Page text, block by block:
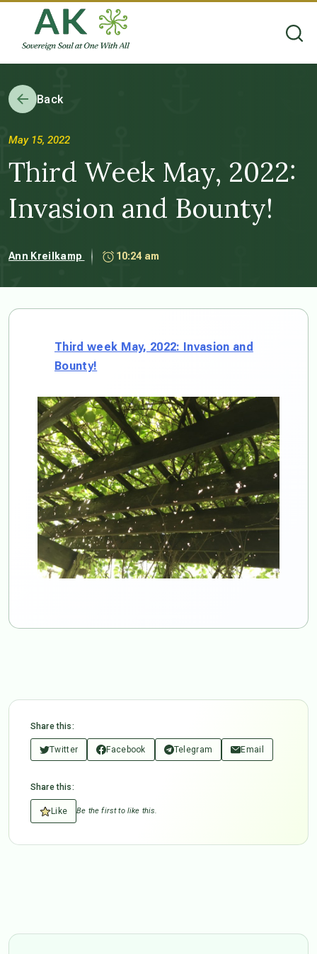
Back
May 15, 2022
Third Week May, 2022:
Invasion and Bounty!
Ann Kreilkamp 10:24 am
Third week May, 2022: Invasion and
Bounty!
Share this:
Twitter Facebook Telegram Email
Share this:
Like Be the first to like this.